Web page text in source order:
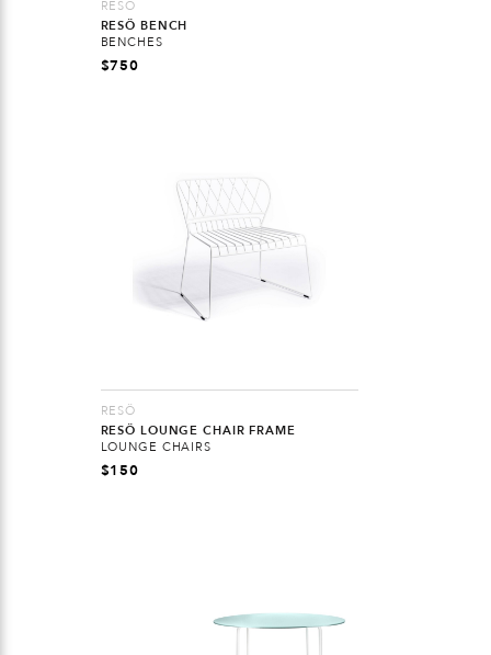
RESÖ
RESÖ BENCH
BENCHES
$750
RESÖ
RESÖ LOUNGE CHAIR FRAME
LOUNGE CHAIRS
$150